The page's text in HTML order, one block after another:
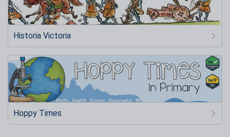
Historia Victoria
Hoppy Times